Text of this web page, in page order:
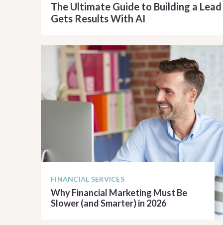
The Ultimate Guide to Building a
Gets Results With AI
FINANCIAL SERVICES
Why Financial Marketing Must Be
Slower (and Smarter) in 2026